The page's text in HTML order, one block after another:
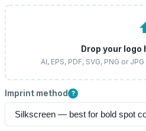
Drop your logo
AI, EPS, PDF, SVG, PNG or
Imprint method ?